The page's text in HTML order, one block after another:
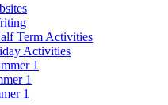
Term Activities
Activities
1
1
1